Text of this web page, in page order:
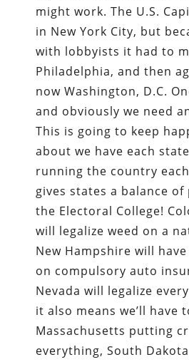
might work. The U.S.
in New York City, but
with lobbyists it had to
Philadelphia, and then
now Washington, D.C.
and obviously we need
This is going to keep
about we have each
running the country
gives states a balance
the Electoral College!
will legalize weed on a
New Hampshire will
on compulsory auto
Nevada will legalize
it also means we’ll have
Massachusetts putting
everything, South